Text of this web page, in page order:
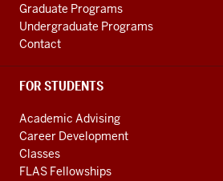
Graduate Programs
Undergraduate Programs
Contact
FOR STUDENTS
Academic Advising
Career Development
Classes
FLAS Fellowships